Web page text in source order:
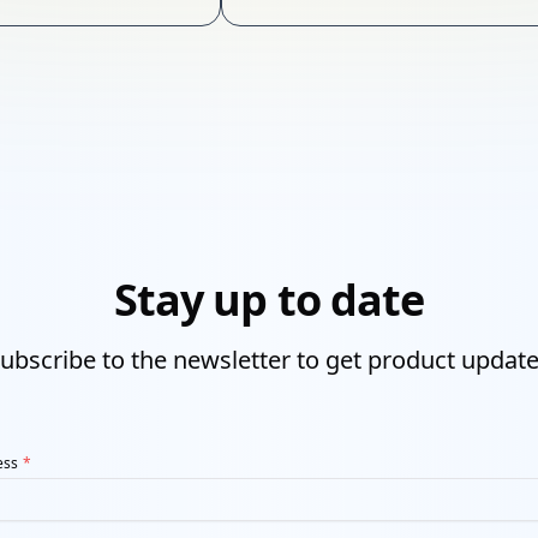
business.
Stay up to date
to the newsletter to get product
*